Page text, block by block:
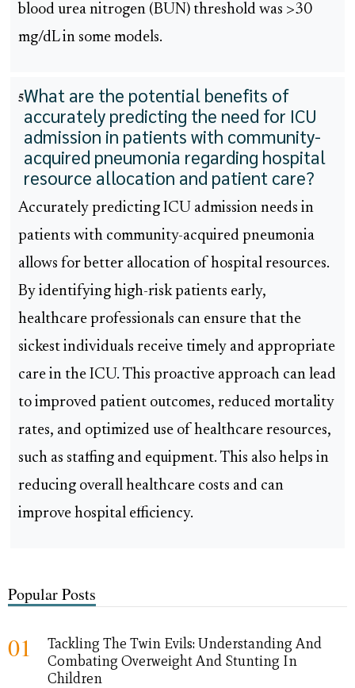
blood urea nitrogen (BUN) threshold was >30
mg/dL in some models.
5What are the potential benefits of
accurately predicting the need for ICU
admission in patients with community-
acquired pneumonia regarding hospital
resource allocation and patient care?
Accurately predicting ICU admission needs in
patients with community-acquired pneumonia
allows for better allocation of hospital resources.
By identifying high-risk patients early,
healthcare professionals can ensure that the
sickest individuals receive timely and appropriate
care in the ICU. This proactive approach can lead
to improved patient outcomes, reduced mortality
rates, and optimized use of healthcare resources,
such as staffing and equipment. This also helps in
reducing overall healthcare costs and can
improve hospital efficiency.
Popular Posts
01
Tackling The Twin Evils: Understanding And
Combating Overweight And Stunting In
Children